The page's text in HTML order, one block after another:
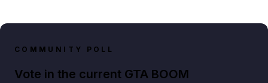
COMMUNITY POLL
Vote in the current GTA BOOM